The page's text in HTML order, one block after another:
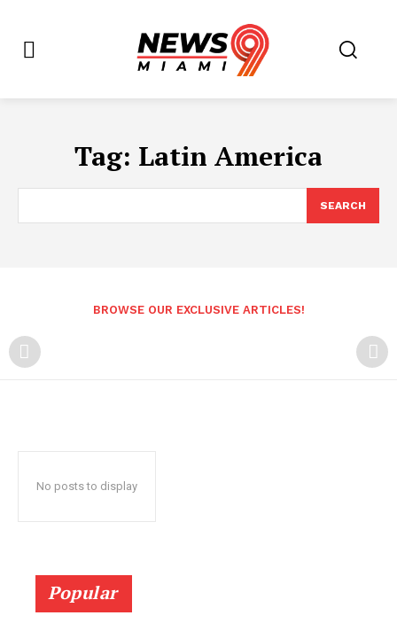
Tag: Latin America
SEARCH
BROWSE OUR EXCLUSIVE ARTICLES!
No posts to display
Popular